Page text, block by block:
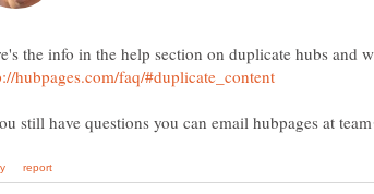
the info in the help section on duplicate hubs and